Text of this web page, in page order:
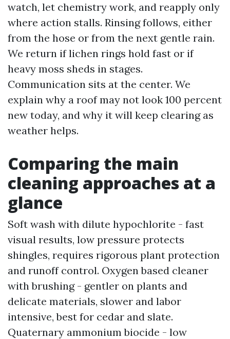
watch, let chemistry work, and reapply only
where action stalls. Rinsing follows, either
from the hose or from the next gentle rain.
We return if lichen rings hold fast or if
heavy moss sheds in stages.
Communication sits at the center. We
explain why a roof may not look 100 percent
new today, and why it will keep clearing as
weather helps.
Comparing the main
cleaning approaches at a
glance
Soft wash with dilute hypochlorite - fast
visual results, low pressure protects
shingles, requires rigorous plant protection
and runoff control. Oxygen based cleaner
with brushing - gentler on plants and
delicate materials, slower and labor
intensive, best for cedar and slate.
Quaternary ammonium biocide - low